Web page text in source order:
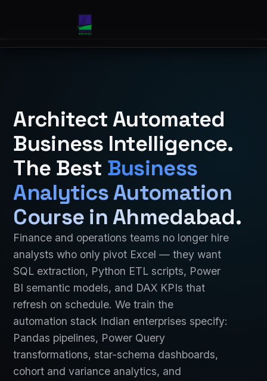
Architect Automated
Business Intelligence.
The Best Business
Analytics Automation
Course in Ahmedabad.
Finance and operations teams no longer hire
analysts who only pivot Excel — they want
SQL extraction, Python ETL scripts, Power
BI semantic models, and DAX KPIs that
refresh on schedule. We train the
automation stack Indian enterprises specify:
Pandas pipelines, Power Query
transformations, star-schema dashboards,
cohort and variance analytics, and